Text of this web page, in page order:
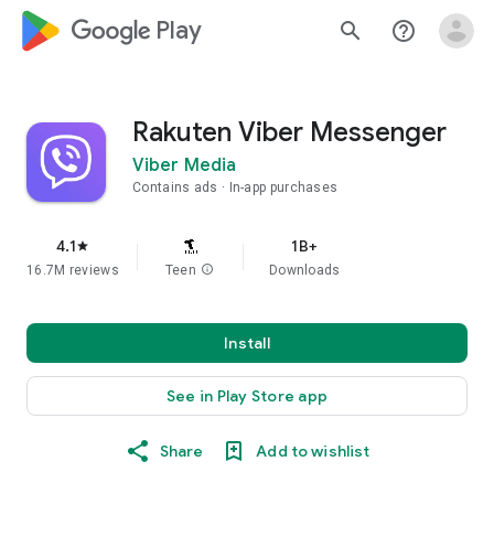
google_logo Play search help_outline
Rakuten Viber Messenger
Viber Media
Contains ads In-app purchases
4.1star
16.7M reviews Teen info
1B+
Downloads
Install
See in Play Store app
Share Add to wishlist